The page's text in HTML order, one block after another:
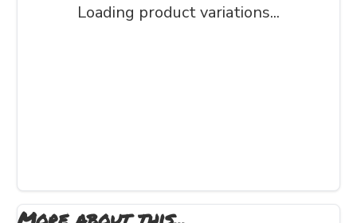
Loading product variations...